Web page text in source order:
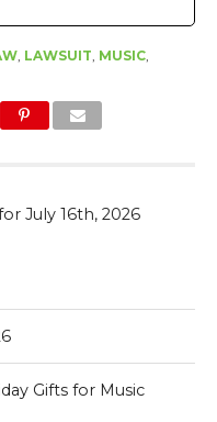
, LAWSUIT, MUSIC,
July 16th, 2026
Gifts for Music